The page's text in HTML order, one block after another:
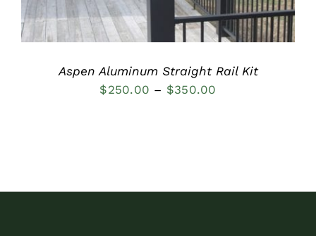
Aspen Aluminum Straight Rail Kit
$250.00 – $350.00